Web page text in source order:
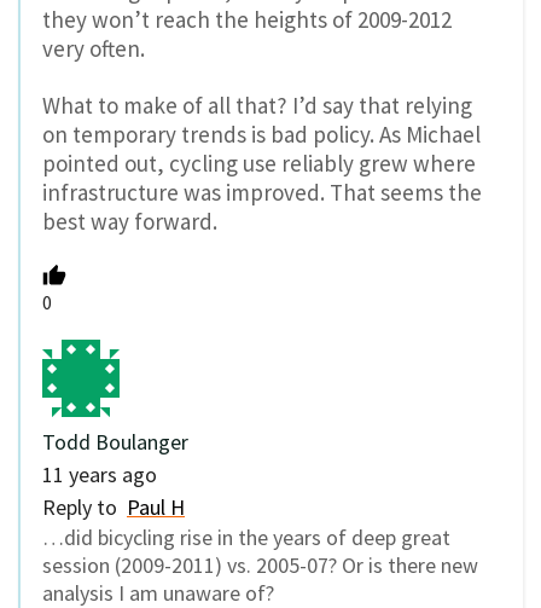
they won’t reach the heights of 2009-2012
very often.
What to make of all that? I’d say that relying
on temporary trends is bad policy. As Michael
pointed out, cycling use reliably grew where
infrastructure was improved. That seems the
best way forward.
0
Todd Boulanger
11 years ago
Reply to Paul H
…did bicycling rise in the years of deep great
session (2009-2011) vs. 2005-07? Or is there new
analysis I am unaware of?